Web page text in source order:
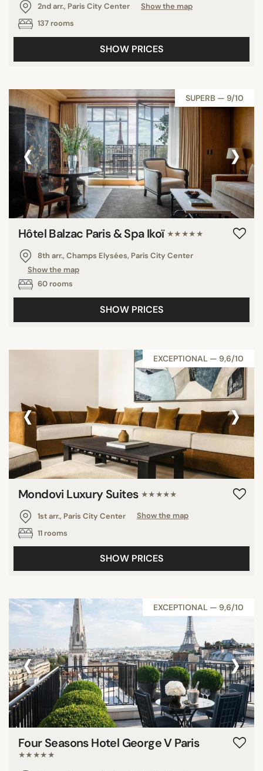
2nd arr., Paris City Center
Show the map
137 rooms
SHOW PRICES
SUPERB — 9/10
‹ ›
Hôtel Balzac Paris & Spa Ikoï ★★★★★
8th arr., Champs Elysées, Paris City Center
Show the map
60 rooms
SHOW PRICES
EXCEPTIONAL — 9,6/10
‹ ›
Mondovi Luxury Suites ★★★★★
1st arr., Paris City Center
Show the map
11 rooms
SHOW PRICES
EXCEPTIONAL — 9,6/10
‹ ›
Four Seasons Hotel George V Paris
★★★★★